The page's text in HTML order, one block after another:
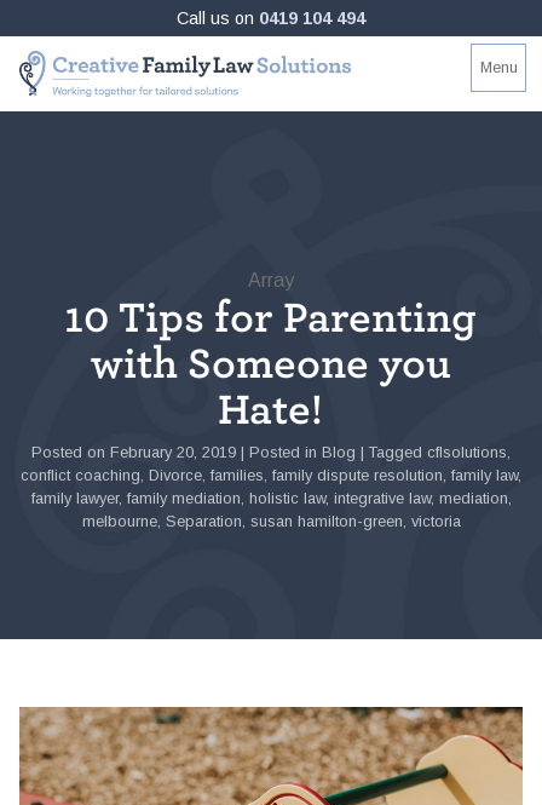
to
content
Call us on 0419 104 494
Creative
Family
Law
Working
together
for
Menu
Array
10 Tips for Parenting
with Someone you
Hate!
Posted on February 20, 2019 | Posted in Blog |Tagged cflsolutions,
conflict coaching, Divorce, families, family dispute resolution, family law,
family lawyer, family mediation, holistic law, integrative law, mediation,
melbourne, Separation, susan hamilton-green, victoria